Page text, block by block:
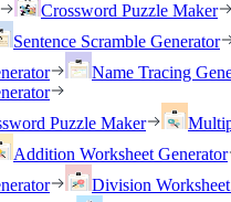
Crossword Puzzle Maker
Sentence Scramble Generator
Name Tracing
Puzzle Maker
Addition Worksheet Generator
Division